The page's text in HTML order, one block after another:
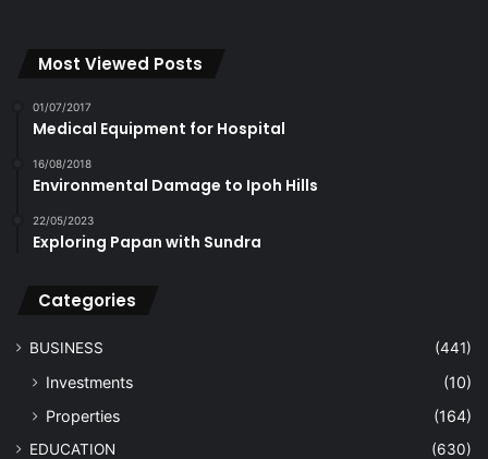
Most Viewed Posts
01/07/2017
Medical Equipment for Hospital
16/08/2018
Environmental Damage to Ipoh Hills
22/05/2023
Exploring Papan with Sundra
Categories
BUSINESS (441)
Investments
(10)
Properties
(164)
EDUCATION (630)